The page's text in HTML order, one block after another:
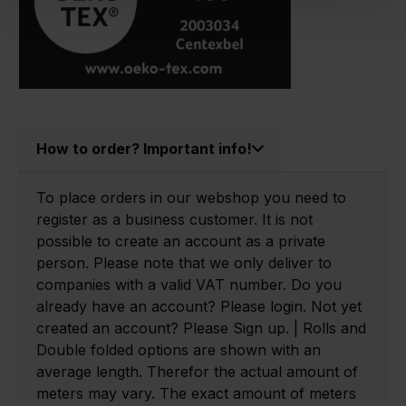
How to order? Important info!
To place orders in our webshop you need to
register as a business customer. It is not
possible to create an account as a private
person. Please note that we only deliver to
companies with a valid VAT number. Do you
already have an account? Please login. Not yet
created an account? Please Sign up. | Rolls and
Double folded options are shown with an
average length. Therefor the actual amount of
meters may vary. The exact amount of meters